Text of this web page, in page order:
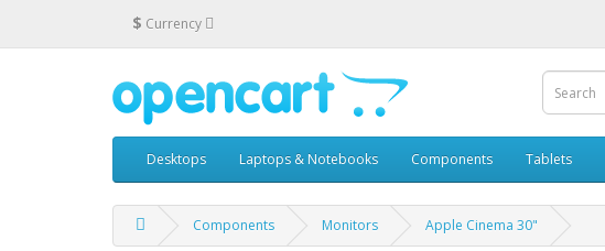
$ Currency
Desktops Laptops & Notebooks Components Tablets
Components Monitors Apple Cinema 30"